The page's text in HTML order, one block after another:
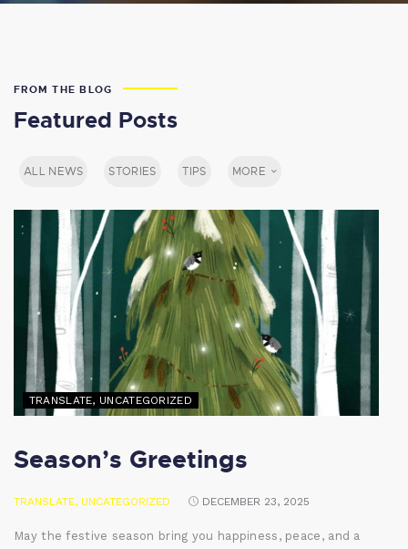
FROM THE BLOG
Featured Posts
ALL NEWS STORIES TIPS MORE
TRANSLATE, UNCATEGORIZED
Season’s Greetings
TRANSLATE, UNCATEGORIZED DECEMBER 23, 2025
May the festive season bring you happiness, peace, and a